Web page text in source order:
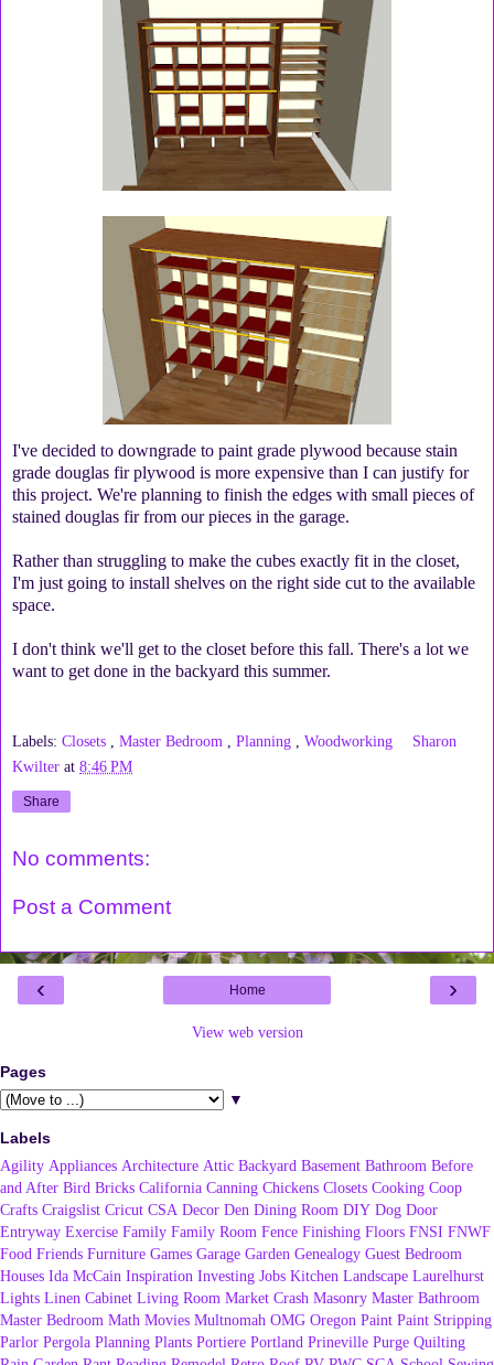
I've decided to downgrade to paint grade plywood because stain
grade douglas fir plywood is more expensive than I can justify for
this project. We're planning to finish the edges with small pieces of
stained douglas fir from our pieces in the garage.
Rather than struggling to make the cubes exactly fit in the closet,
I'm just going to install shelves on the right side cut to the available
space.
I don't think we'll get to the closet before this fall. There's a lot we
want to get done in the backyard this summer.
Labels: Closets Master Bedroom Planning Woodworking
Sharon
Kwilter at 8:46 PM
Share
No comments:
Post a Comment
‹ ›
Home
View web version
Pages
▼
Labels
Agility Appliances Architecture Attic Backyard Basement Bathroom Before
and After Bird Bricks California Canning Chickens Closets Cooking Coop
Crafts Craigslist Cricut CSA Decor Den Dining Room DIY Dog Door
Entryway Exercise Family Family Room Fence Finishing Floors FNSI FNWF
Food Friends Furniture Games Garage Garden Genealogy Guest Bedroom
Houses Ida McCain Inspiration Investing Jobs Kitchen Landscape Laurelhurst
Lights Linen Cabinet Living Room Market Crash Masonry Master Bathroom
Master Bedroom Math Movies Multnomah OMG Oregon Paint Paint Stripping
Parlor Pergola Planning Plants Portiere Portland Prineville Purge Quilting